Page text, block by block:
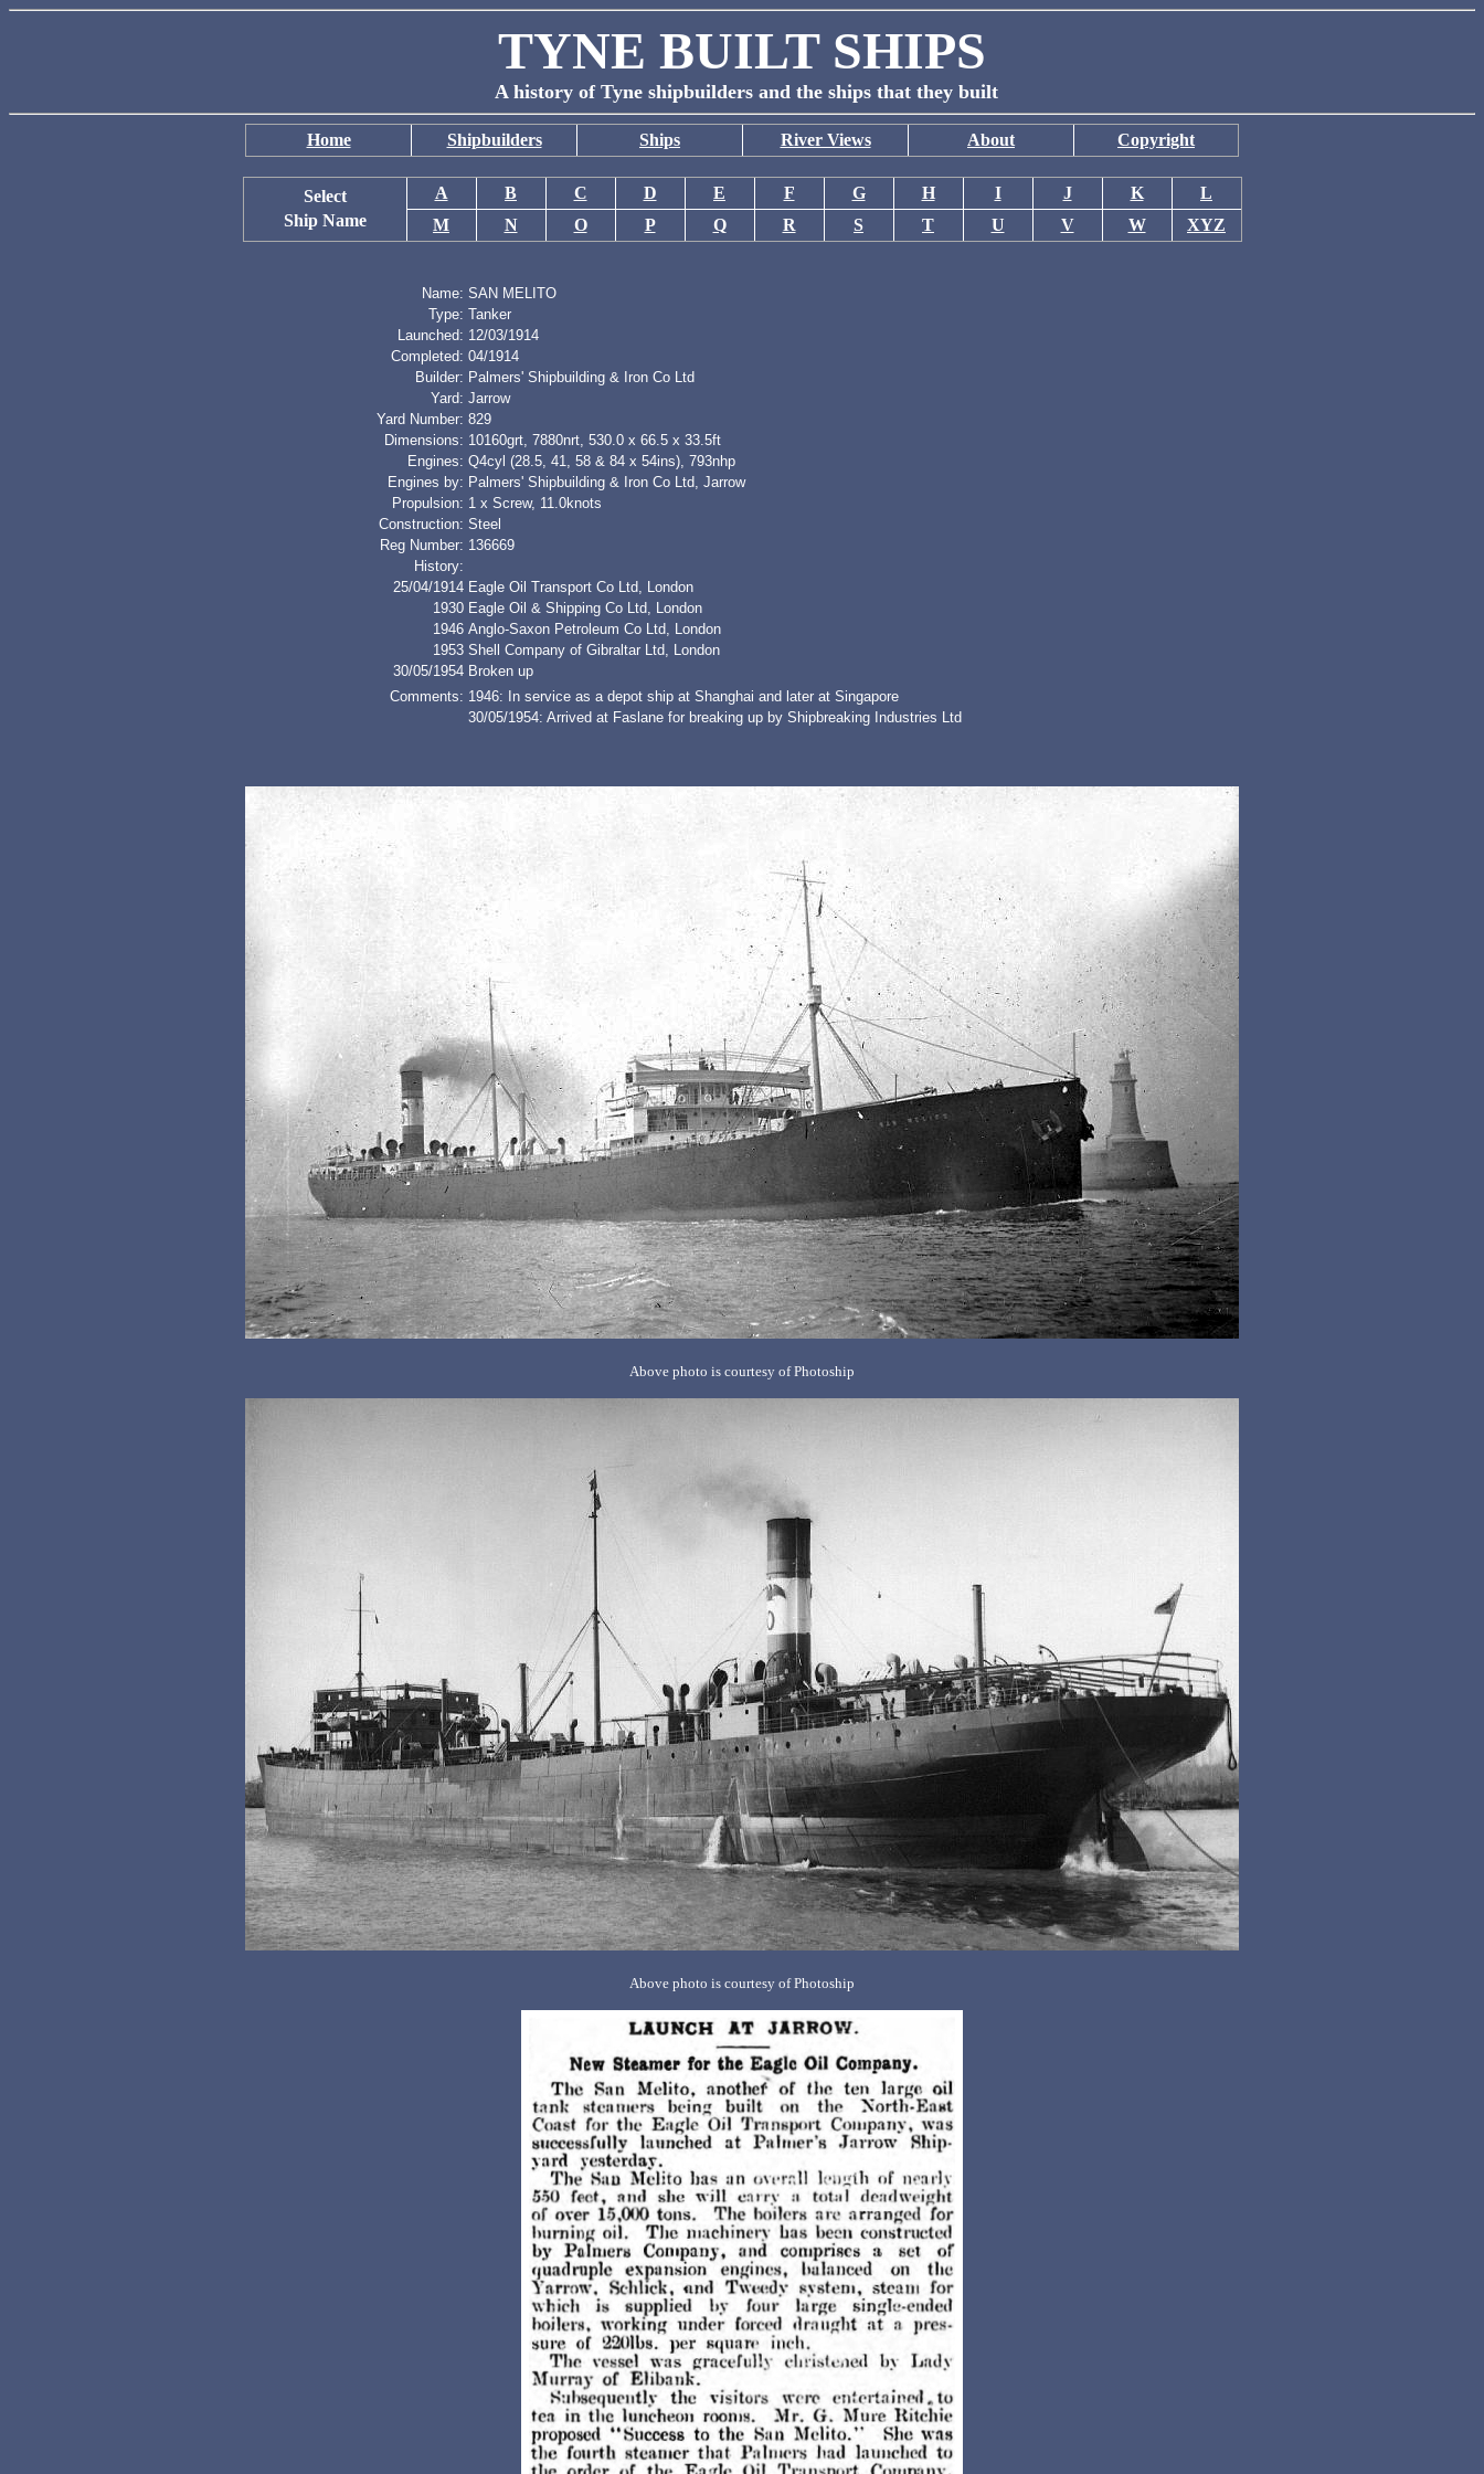
TYNE BUILT SHIPS
A history of Tyne shipbuilders and the ships that they built
Home Shipbuilders Ships River Views About Copyright
Select
Ship Name
A B C D E F G H I J K
L
M
N O P Q R S T U V W XYZ
Name: SAN MELITO
Type: Tanker
Launched: 12/03/1914
Completed: 04/1914
Builder: Palmers' Shipbuilding & Iron Co Ltd
Yard: Jarrow
Yard Number: 829
Dimensions: 10160grt, 7880nrt, 530.0 x 66.5 x 33.5ft
Engines: Q4cyl (28.5, 41, 58 & 84 x 54ins), 793nhp
Engines by: Palmers' Shipbuilding & Iron Co Ltd, Jarrow
Propulsion: 1 x Screw, 11.0knots
Construction: Steel
Reg Number: 136669
History:
25/04/1914 Eagle Oil Transport Co Ltd, London
1930 Eagle Oil & Shipping Co Ltd, London
1946 Anglo-Saxon Petroleum Co Ltd, London
1953 Shell Company of Gibraltar Ltd, London
30/05/1954 Broken up
Comments: 1946: In service as a depot ship at Shanghai and later at Singapore
30/05/1954: Arrived at Faslane for breaking up by Shipbreaking Industries Ltd
Above photo is courtesy of Photoship
Above photo is courtesy of Photoship